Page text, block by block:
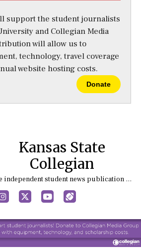
support the student journalists
and Collegian Media
will allow us to
technology, travel coverage
website hosting costs.
Donate
Kansas State
Collegian
The independent student news publication at Kansas State University
Instagram
X YouTubeSports (X/Twitter)